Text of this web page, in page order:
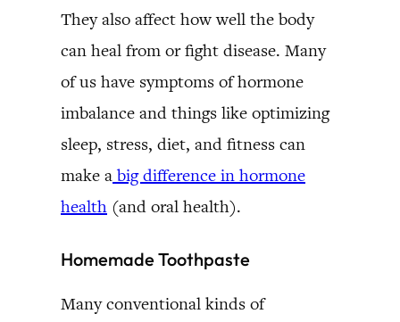
They also affect how well the body
can heal from or fight disease. Many
of us have symptoms of hormone
imbalance and things like optimizing
sleep, stress, diet, and fitness can
make a big difference in hormone
health (and oral health).
Homemade Toothpaste
Many conventional kinds of